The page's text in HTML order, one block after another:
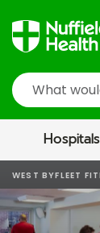
Search
Hospitals
WEST BYFLEET